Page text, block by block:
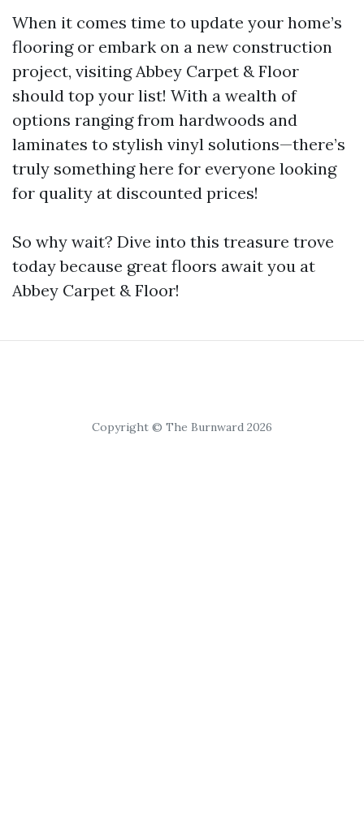
When it comes time to update your home’s
flooring or embark on a new construction
project, visiting Abbey Carpet & Floor
should top your list! With a wealth of
options ranging from hardwoods and
laminates to stylish vinyl solutions—there’s
truly something here for everyone looking
for quality at discounted prices!
So why wait? Dive into this treasure trove
today because great floors await you at
Abbey Carpet & Floor!
Copyright © The Burnward 2026